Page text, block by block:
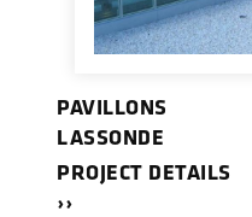
PAVILLONS
LASSONDE
PROJECT DETAILS
››